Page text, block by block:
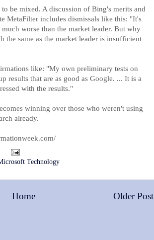
be mixed. A discussion of Bing's merits and
MetaFilter includes dismissals like this: "It's
worse than the market leader. But why
the same as the market leader is insufficient
like: "My own preliminary tests on
results that are as good as Google. ... It is a
with the results."
winning over those who weren't using
already.
Technology
Older Post
Home